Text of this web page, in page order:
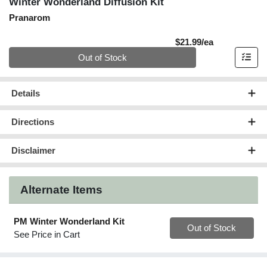
Pranarom
$21.99/eaProduct
Out of Stock
Details
Directions
Disclaimer
Alternate Items
PM Winter Wonderland Kit
See Price in Cart
Quantity 0
Out of Stock